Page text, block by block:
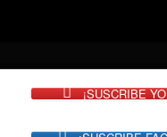
¡SUSCRIBE